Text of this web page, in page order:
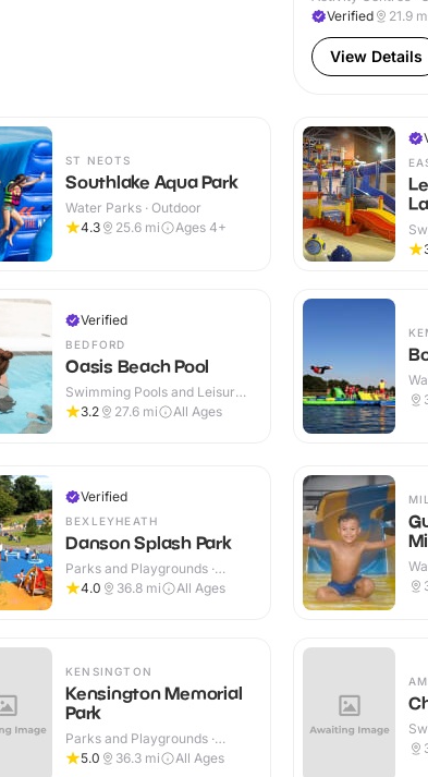
Verified
21.9
View Details
ST NEOTS
Southlake Aqua Park
Water Parks · Outdoor
4.3
25.6 mi Ages 4+
Verified
BEDFORD
Oasis Beach Pool
Swimming Pools and Leisure
Centres · Indoor
3.2 27.6 mi All Ages
Verified
BEXLEYHEATH
Danson Splash Park
Parks and Playgrounds ·
Outdoor
4.0 36.8 mi All Ages
KENSINGTON
Kensington Memorial
Park
Parks and Playgrounds ·
Outdoor
5.0 36.3 mi All Ages